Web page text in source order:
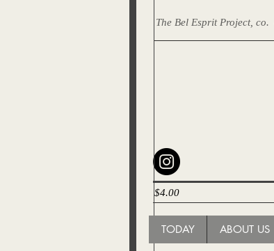
The Bel Esprit Project, co.
$4.00
TODAY ABOUT US